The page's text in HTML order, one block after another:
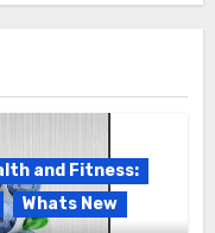
and Fitness:
Whats New